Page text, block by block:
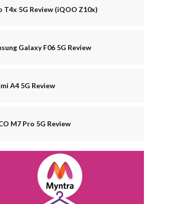
T4x 5G Review (iQOO Z10x)
Galaxy F06 5G Review
A4 5G Review
M7 Pro 5G Review